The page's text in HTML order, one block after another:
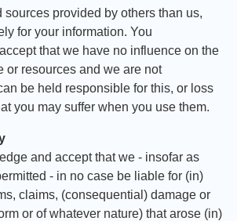
sources provided by others than us,
for your information. You
that we have no influence on the
or resources and we are not
be held responsible for this, or loss
you may suffer when you use them.
and accept that we - insofar as
- in no case be liable for (in)
claims, (consequential) damage or
or of whatever nature) that arose (in)